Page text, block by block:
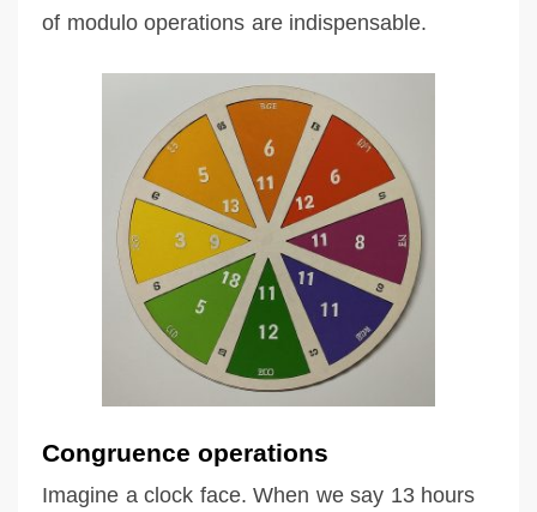
of modulo operations are indispensable.
Congruence operations
Imagine a clock face. When we say 13 hours